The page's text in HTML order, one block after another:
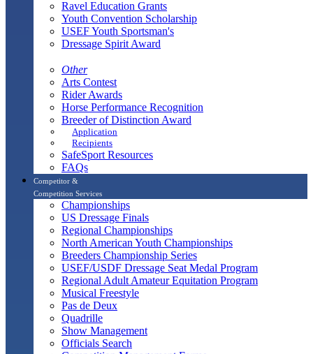
Ravel Education Grants
Youth Convention Scholarship
USEF Youth Sportsman's
Dressage Spirit Award
Other
Arts Contest
Rider Awards
Horse Performance Recognition
Breeder of Distinction Award
Application
Recipients
SafeSport Resources
FAQs
Competitor &
Competition Services
Championships
US Dressage Finals
Regional Championships
North American Youth Championships
Breeders Championship Series
USEF/USDF Dressage Seat Medal Program
Regional Adult Amateur Equitation Program
Musical Freestyle
Pas de Deux
Quadrille
Show Management
Officials Search